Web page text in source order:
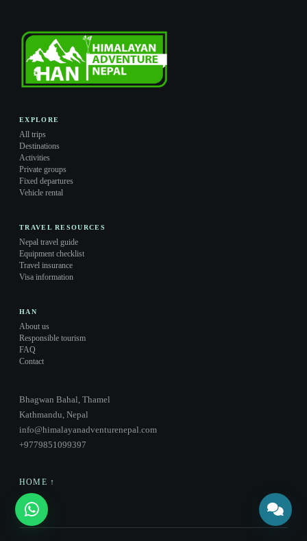
EXPLORE
All trips
Destinations
Activities
Private groups
Fixed departures
Vehicle rental
TRAVEL RESOURCES
Nepal travel guide
Equipment checklist
Travel insurance
Visa information
HAN
About us
Responsible tourism
FAQ
Contact
Bhagwan Bahal, Thamel
Kathmandu, Nepal
info@himalayanadventurenepal.com
+9779851099397
HOME ↑